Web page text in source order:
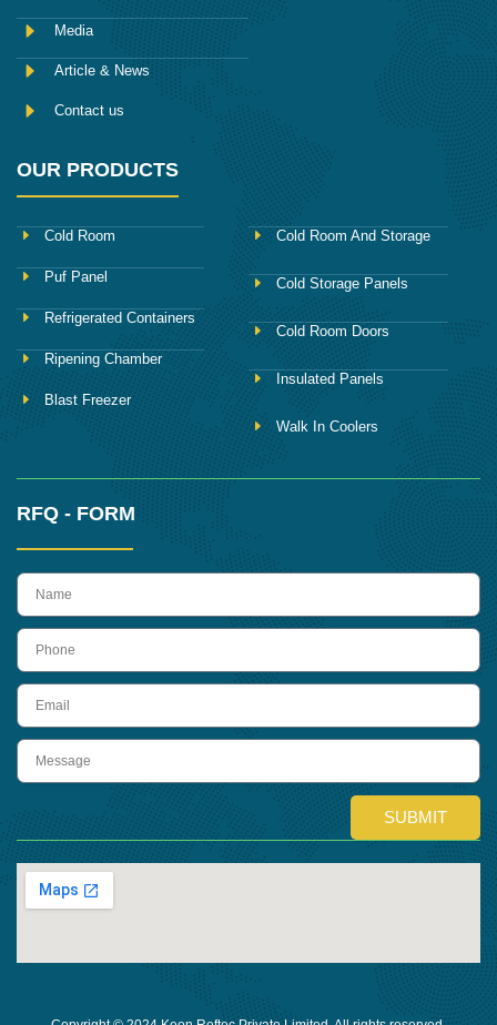
Media
Article & News
Contact us
OUR PRODUCTS
Cold Room
Puf Panel
Refrigerated Containers
Ripening Chamber
Blast Freezer
Cold Room And Storage
Cold Storage Panels
Cold Room Doors
Insulated Panels
Walk In Coolers
RFQ - FORM
name
Phone
Email
Message
SUBMIT